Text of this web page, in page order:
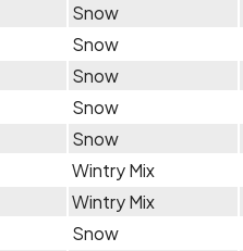
Snow
Snow
Snow
Snow
Snow
Wintry Mix
Wintry Mix
Snow